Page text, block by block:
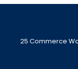
25 Commerce